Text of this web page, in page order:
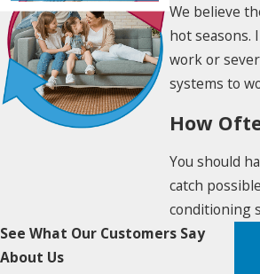
We believe
hot seasons.
work or
systems to
How
You should
catch
conditioning
See What Our Customers Say
About Us